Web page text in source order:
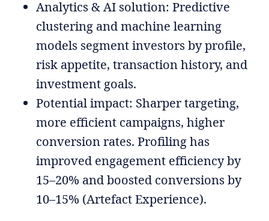
Analytics & AI solution: Predictive
clustering and machine learning
models segment investors by profile,
risk appetite, transaction history, and
investment goals.
Potential impact: Sharper targeting,
more efficient campaigns, higher
conversion rates. Profiling has
improved engagement efficiency by
15–20% and boosted conversions by
10–15% (Artefact Experience).